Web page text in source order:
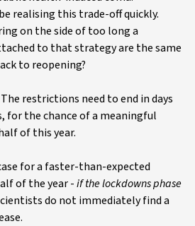
realising this trade-off quickly.
on the side of too long a
to that strategy are the same
to reopening?
restrictions need to end in days
for the chance of a meaningful
of this year.
for a faster-than-expected
of the year -if the lockdowns phase
do not immediately find a